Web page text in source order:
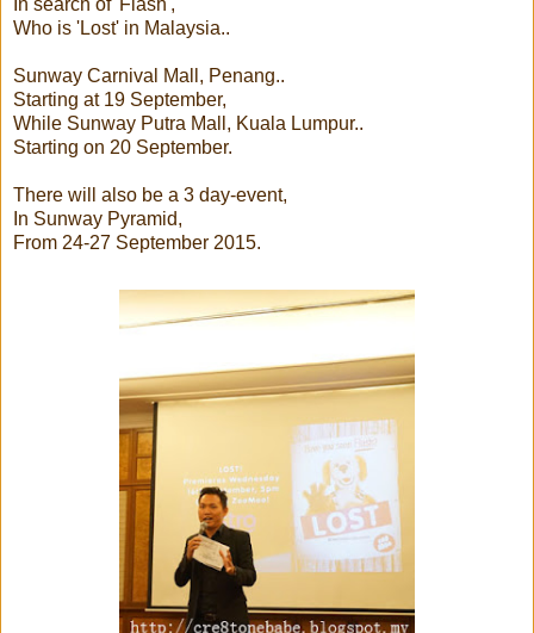
Who is 'Lost' in Malaysia..
Sunway Carnival Mall, Penang..
Starting at 19 September,
While Sunway Putra Mall, Kuala Lumpur..
Starting on 20 September.
There will also be a 3 day-event,
In Sunway Pyramid,
From 24-27 September 2015.